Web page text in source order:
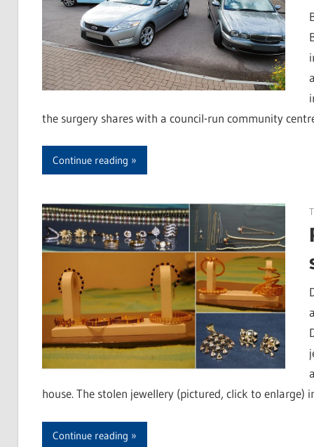
the surgery shares with a council-run community
Continue reading
house. The stolen jewellery (pictured, click to enlarge)
Continue reading